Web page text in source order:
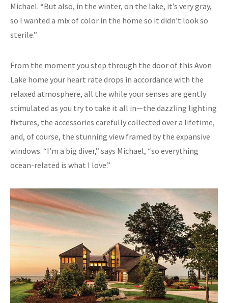
Michael. “But also, in the winter, on the lake, it’s very gray,
so I wanted a mix of color in the home so it didn’t look so
sterile.”
From the moment you step through the door of this Avon
Lake home your heart rate drops in accordance with the
relaxed atmosphere, all the while your senses are gently
stimulated as you try to take it all in—the dazzling lighting
fixtures, the accessories carefully collected over a lifetime,
and, of course, the stunning view framed by the expansive
windows. “I’m a big diver,” says Michael, “so everything
ocean-related is what I love.”